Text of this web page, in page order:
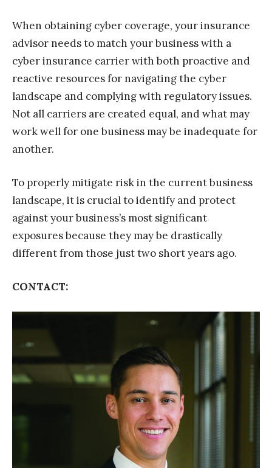
When obtaining cyber coverage, your insurance
advisor needs to match your business with a
cyber insurance carrier with both proactive and
reactive resources for navigating the cyber
landscape and complying with regulatory issues.
Not all carriers are created equal, and what may
work well for one business may be inadequate for
another.
To properly mitigate risk in the current business
landscape, it is crucial to identify and protect
against your business’s most significant
exposures because they may be drastically
different from those just two short years ago.
CONTACT: